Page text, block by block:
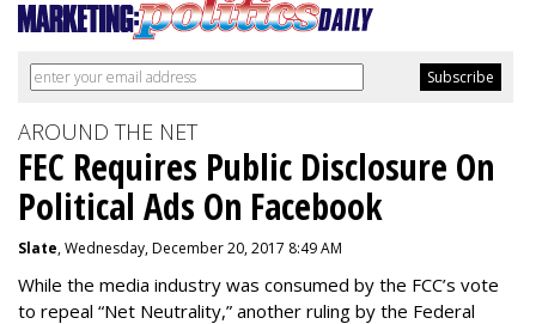
AROUND THE NET
FEC Requires Public Disclosure On
Political Ads On Facebook
Slate, Wednesday, December 20, 2017 8:49 AM
While the media industry was consumed by the FCC’s vote
to repeal “Net Neutrality,” another ruling by the Federal